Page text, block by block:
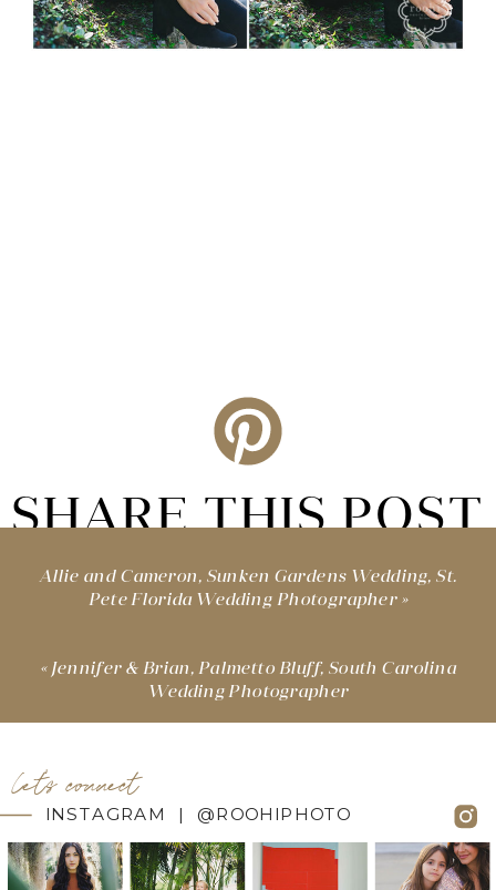
SHARE THIS POST
Allie and Cameron, Sunken Gardens Wedding, St.
Pete Florida Wedding Photographer»
« Jennifer & Brian, Palmetto Bluff, South Carolina
Wedding Photographer
INSTAGRAM | @ROOHIPHOTO
let's connect